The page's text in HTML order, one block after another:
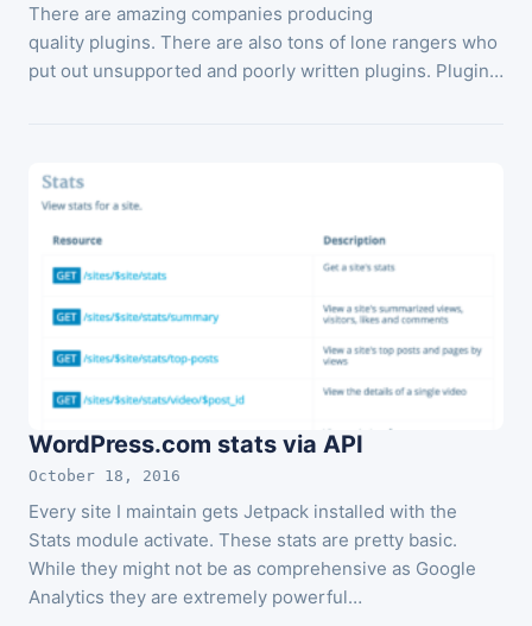
There are amazing companies producing
quality plugins. There are also tons of lone rangers who
put out unsupported and poorly written plugins. Plugin…
WordPress.com stats via API
October 18, 2016
Every site I maintain gets Jetpack installed with the
Stats module activate. These stats are pretty basic.
While they might not be as comprehensive as Google
Analytics they are extremely powerful…